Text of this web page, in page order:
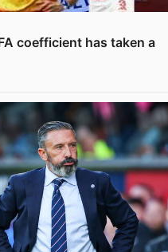
coefficient has taken a